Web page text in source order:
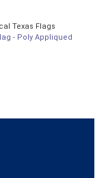
Texas Flags
- Poly Appliqued